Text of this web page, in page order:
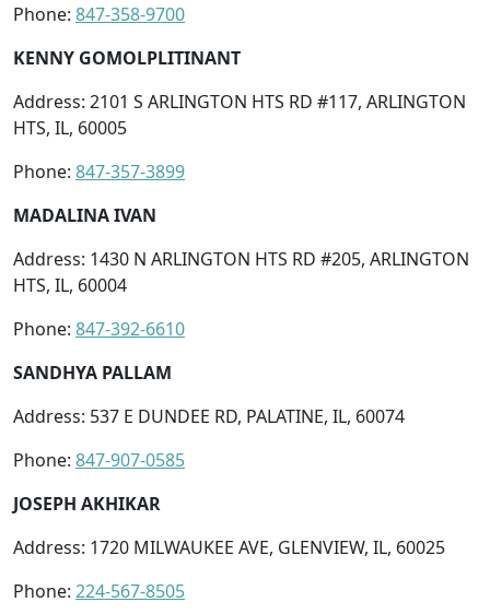
Phone: 847-358-9700
KENNY GOMOLPLITINANT
Address: 2101 S ARLINGTON HTS RD #117, ARLINGTON
HTS, IL, 60005
Phone: 847-357-3899
MADALINA IVAN
Address: 1430 N ARLINGTON HTS RD #205, ARLINGTON
HTS, IL, 60004
Phone: 847-392-6610
SANDHYA PALLAM
Address: 537 E DUNDEE RD, PALATINE, IL, 60074
Phone: 847-907-0585
JOSEPH AKHIKAR
Address: 1720 MILWAUKEE AVE, GLENVIEW, IL, 60025
Phone: 224-567-8505